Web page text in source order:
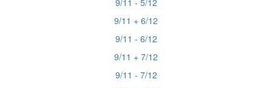
9/11 - 5/12
9/11 + 6/12
9/11 - 6/12
9/11 + 7/12
9/11 - 7/12